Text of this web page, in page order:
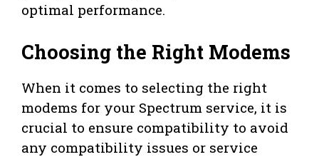
optimal performance.
Choosing the Right Modems
When it comes to selecting the right
modems for your Spectrum service, it is
crucial to ensure compatibility to avoid
any compatibility issues or service